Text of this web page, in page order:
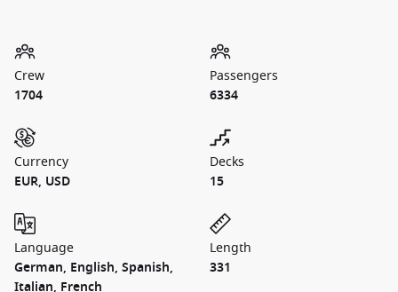
Crew
1704
Passengers
6334
Currency
EUR, USD
Decks
15
Language
German, English, Spanish,
Italian, French
Length
331